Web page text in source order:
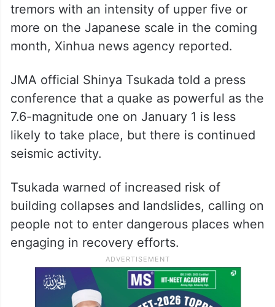
tremors with an intensity of upper five or
more on the Japanese scale in the coming
month, Xinhua news agency reported.
JMA official Shinya Tsukada told a press
conference that a quake as powerful as the
7.6-magnitude one on January 1 is less
likely to take place, but there is continued
seismic activity.
Tsukada warned of increased risk of
building collapses and landslides, calling on
people not to enter dangerous places when
engaging in recovery efforts.